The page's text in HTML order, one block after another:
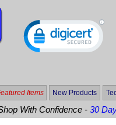
Items New Products
With Confidence -30